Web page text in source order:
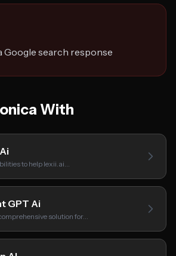
Google search response
With
to help lexii.ai…
GPT Ai
solution for…